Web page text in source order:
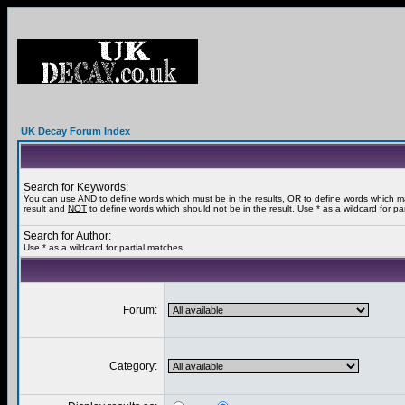
UK Decay Forum Index
Search for Keywords:
You can use AND to define words which must be in the results, OR to define words which
result and NOT to define words which should not be in the result. Use * as a wildcard for
Search for Author:
Use * as a wildcard for partial matches
Forum:
Category: